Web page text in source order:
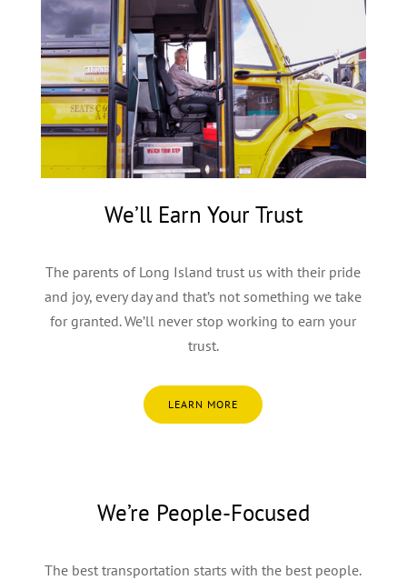
We’ll Earn Your Trust
The parents of Long Island trust us with their pride
and joy, every day and that’s not something we take
for granted. We’ll never stop working to earn your
trust.
LEARN MORE
We’re People-Focused
The best transportation starts with the best people.